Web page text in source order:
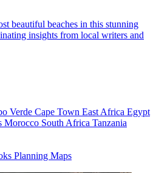
beautiful beaches in this stunning
insights from local writers and
Verde Cape Town East Africa Egypt
Morocco South Africa Tanzania
Planning Maps